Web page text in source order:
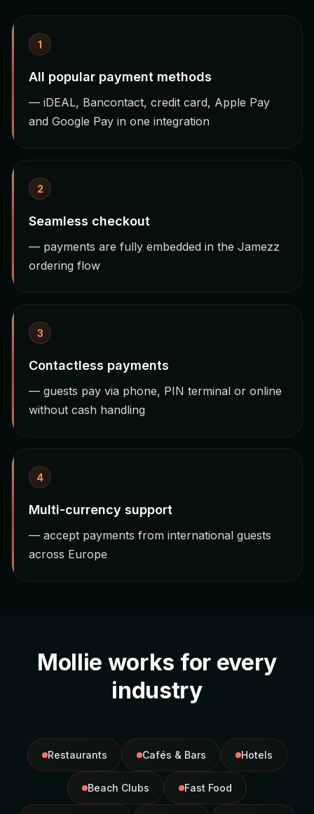
1
All popular payment methods
— iDEAL, Bancontact, credit card, Apple Pay
and Google Pay in one integration
2
Seamless checkout
— payments are fully embedded in the Jamezz
ordering flow
3
Contactless payments
— guests pay via phone, PIN terminal or online
without cash handling
4
Multi-currency support
— accept payments from international guests
across Europe
Mollie works for every
industry
Restaurants Cafés & Bars Hotels
Beach Clubs Fast Food